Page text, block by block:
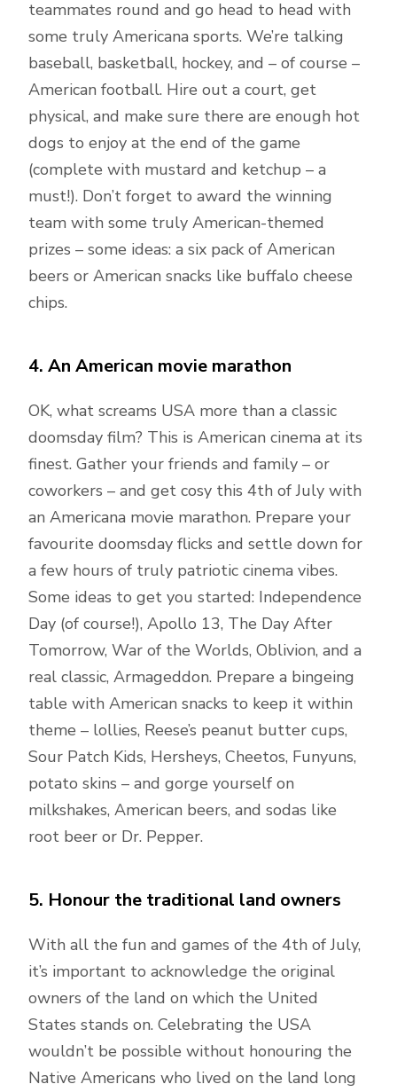
teammates round and go head to head with
some truly Americana sports. We’re talking
baseball, basketball, hockey, and – of course –
American football. Hire out a court, get
physical, and make sure there are enough hot
dogs to enjoy at the end of the game
(complete with mustard and ketchup – a
must!). Don’t forget to award the winning
team with some truly American-themed
prizes – some ideas: a six pack of American
beers or American snacks like buffalo cheese
chips.
4. An American movie marathon
OK, what screams USA more than a classic
doomsday film? This is American cinema at its
finest. Gather your friends and family – or
coworkers – and get cosy this 4th of July with
an Americana movie marathon. Prepare your
favourite doomsday flicks and settle down for
a few hours of truly patriotic cinema vibes.
Some ideas to get you started: Independence
Day (of course!), Apollo 13, The Day After
Tomorrow, War of the Worlds, Oblivion, and a
real classic, Armageddon. Prepare a bingeing
table with American snacks to keep it within
theme – lollies, Reese’s peanut butter cups,
Sour Patch Kids, Hersheys, Cheetos, Funyuns,
potato skins – and gorge yourself on
milkshakes, American beers, and sodas like
root beer or Dr. Pepper.
5. Honour the traditional land owners
With all the fun and games of the 4th of July,
it’s important to acknowledge the original
owners of the land on which the United
States stands on. Celebrating the USA
wouldn’t be possible without honouring the
Native Americans who lived on the land long